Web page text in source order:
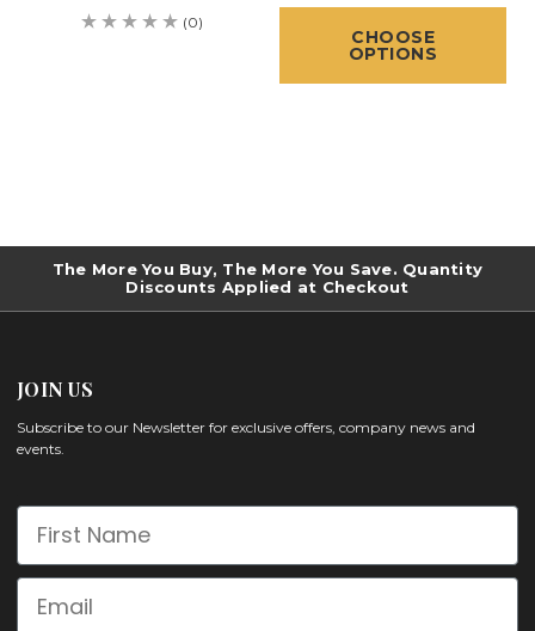
(0)
CHOOSE
OPTIONS
The More You Buy, The More You Save. Quantity
Discounts Applied at Checkout
JOIN US
Subscribe to our Newsletter for exclusive offers, company news and
events.
First Name
Email